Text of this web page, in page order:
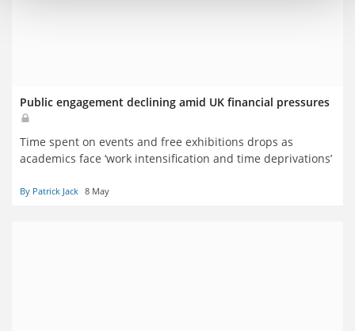
Public engagement declining amid UK financial pressures
Time spent on events and free exhibitions drops as
academics face ‘work intensification and time deprivations’
By Patrick Jack 8 May